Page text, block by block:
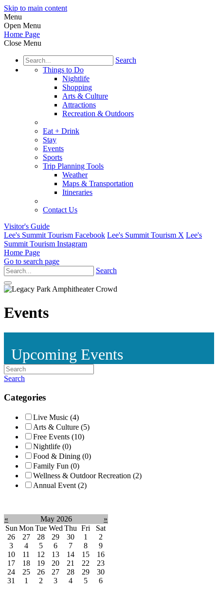
Skip to main content
Menu
Open Menu
Home Page
Close Menu
Search
Things to Do
Nightlife
Shopping
Arts & Culture
Attractions
Recreation & Outdoors
Eat + Drink
Stay
Events
Sports
Trip Planning Tools
Weather
Maps & Transportation
Itineraries
Contact Us
Visitor's Guide
Lee's Summit Tourism Facebook Lee's Summit Tourism X Lee's
Summit Tourism Instagram
Home Page
Go to search page
Search
Events
Upcoming Events
Search
Categories
Live Music (4)
Arts & Culture (5)
Free Events (10)
Nightlife (0)
Food & Dining (0)
Family Fun (0)
Wellness & Outdoor Recreation (2)
Annual Event (2)
« May 2026
»
Sun Mon Tue Wed Thu Fri
Sat
26
27 28 29 30 1
2
3
4 5 6 7 8
9
10
11 12 13 14 15
16
17
18 19 20 21 22
23
24
25 26 27 28 29
30
31
1 2 3 4 5
6